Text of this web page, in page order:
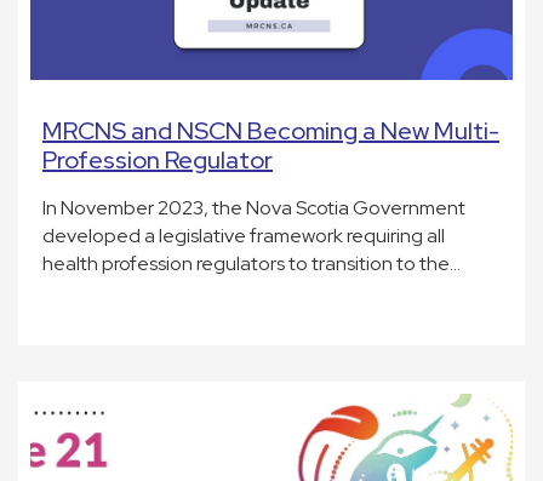
MRCNS and NSCN Becoming a New Multi-
Profession Regulator
In November 2023, the Nova Scotia Government
developed a legislative framework requiring all
health profession regulators to transition to the…